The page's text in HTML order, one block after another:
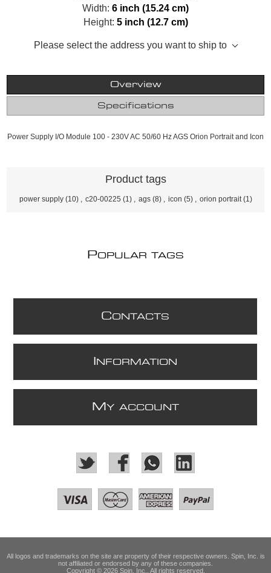
Width: 6 inch (15.24 cm)
Height: 5 inch (12.7 cm)
Please select the address you want to ship to
Overview
Specifications
Power Supply I/O Module 100 - 230V AC 50/60 Hz AGS Orion Portrait and Icon
Product tags
power supply (10) c20-00225 (1) ags (8) icon (5) orion portrait (1)
POPULAR TAGS
CONTACTS
NFORMATION
M Y ACCOUNT
All logos and trademarks on the site are property of their respective owners. Spin, Inc. is
not affiliated or endorsed by any of these companies.
Copyright © 2026 Spin, Inc.. All rights reserved.